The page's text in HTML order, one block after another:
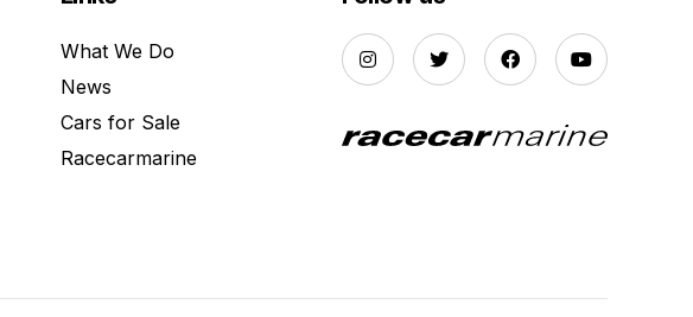
What We Do
News
Cars for Sale
Racecarmarine